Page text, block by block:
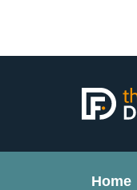
Home